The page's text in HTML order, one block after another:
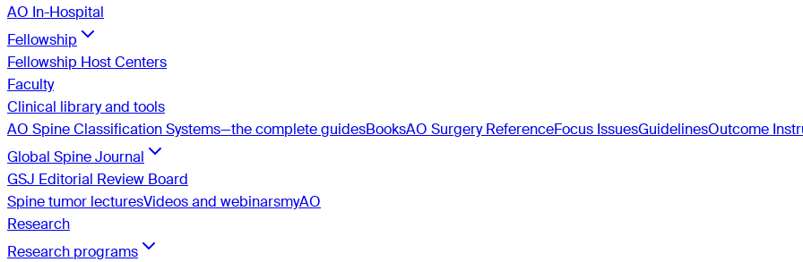
AO In-Hospital
Fellowship
Fellowship Host Centers
Faculty
Clinical library and tools
AO Spine Classification Systems—the complete guidesBooksAO Surgery ReferenceFocus IssuesGuidelinesOutcome
Global Spine Journal
GSJ Editorial Review Board
Spine tumor lecturesVideos and webinarsmyAO
Research
Research programs